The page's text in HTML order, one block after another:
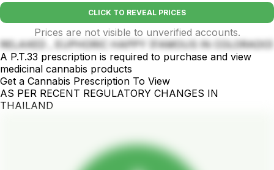
CLICK TO REVEAL PRICES
Prices are not visible to unverified accounts.
RELAXED , EUPHORIC HAPPY (FAMOUS IN COLORADO)
A P.T.33 prescription is required to purchase and view
medicinal cannabis products
Get a Cannabis Prescription To View
AS PER RECENT REGULATORY CHANGES IN
THAILAND